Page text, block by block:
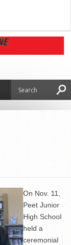
On Nov. 11,
Peet Junior
High School
held a
ceremonial